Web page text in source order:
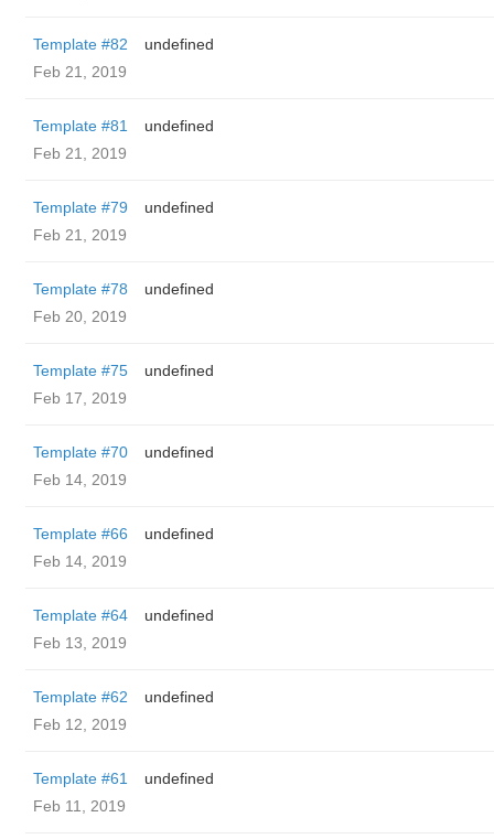
Template #82
undefined
Feb 21, 2019
Template #81
undefined
Feb 21, 2019
Template #79
undefined
Feb 21, 2019
Template #78
undefined
Feb 20, 2019
Template #75
undefined
Feb 17, 2019
Template #70
undefined
Feb 14, 2019
Template #66
undefined
Feb 14, 2019
Template #64
undefined
Feb 13, 2019
Template #62
undefined
Feb 12, 2019
Template #61
undefined
Feb 11, 2019